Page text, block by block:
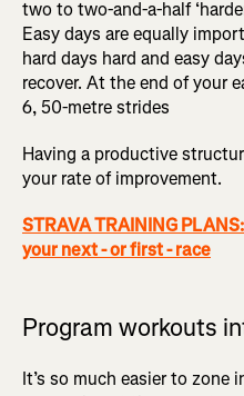
two to two-and-a-half
Easy days are equally
hard days hard and easy
recover. At the end of your
6, 50-metre strides
Having a productive
your rate of improvement.
STRAVA TRAINING
your next - or first - race
Program workouts
It’s so much easier to zone